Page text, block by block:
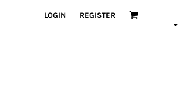
LOGIN REGISTER